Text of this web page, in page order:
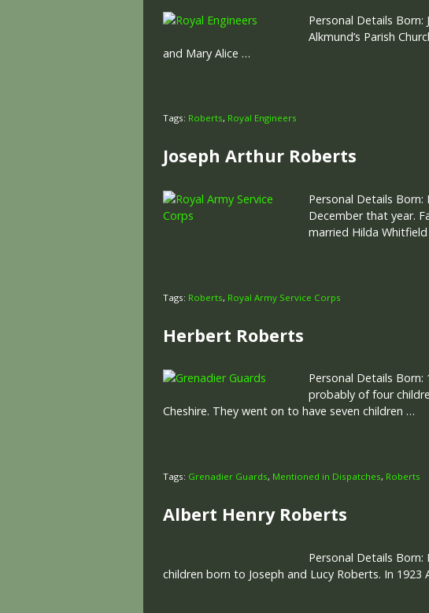
Personal Details
Alkmund’s Parish
and Mary Alice …
Tags: Roberts, Royal Engineers
Joseph Arthur Roberts
Personal Details
December that year.
married Hilda
Tags: Roberts, Royal Army Service Corps
Herbert Roberts
Personal Details
probably of four
Cheshire. They went on to have seven children …
Tags: Grenadier Guards, Mentioned in Dispatches, Roberts
Albert Henry Roberts
Personal Details
children born to Joseph and Lucy Roberts. In